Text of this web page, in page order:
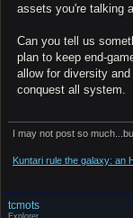
assets you're talking
Can you tell us
plan to keep end-
allow for diversity
conquest all system.
I may not post so
Kuntari rule the galaxy: an
tcmots